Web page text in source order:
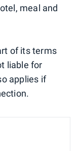
meal and
of its terms
liable for
applies if